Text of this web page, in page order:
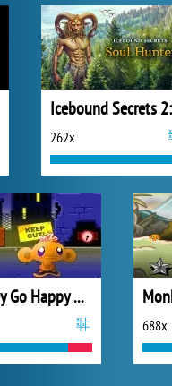
262x
Monkey Go Happy Mayhem
688x